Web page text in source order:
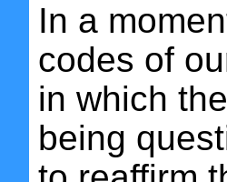
In a
codes of
in which
being